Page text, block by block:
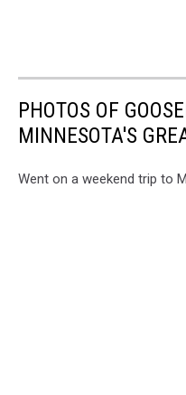
PHOTOS OF
MINNESOTA'S
Went on a weekend trip to